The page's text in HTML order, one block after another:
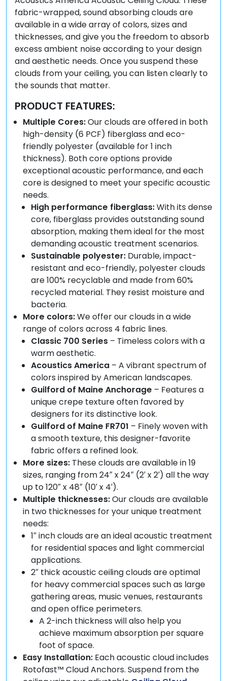
fabric-wrapped, sound absorbing clouds are
available in a wide array of colors, sizes and
thicknesses, and give you the freedom to absorb
excess ambient noise according to your design
and aesthetic needs. Once you suspend these
clouds from your ceiling, you can listen clearly to
the sounds that matter.
PRODUCT FEATURES:
Multiple Cores:Our clouds are offered in both
high-density (6 PCF) fiberglass and eco-
friendly polyester (available for 1 inch
thickness). Both core options provide
exceptional acoustic performance, and each
core is designed to meet your specific acoustic
needs.
High performance fiberglass:With its dense
core, fiberglass provides outstanding sound
absorption, making them ideal for the most
demanding acoustic treatment scenarios.
Sustainable polyester: Durable, impact-
resistant and eco-friendly, polyester clouds
are 100% recyclable and made from 60%
recycled material. They resist moisture and
bacteria.
More colors:We offer our clouds in a wide
range of colors across 4 fabric lines.
Classic 700 Series – Timeless colors with a
warm aesthetic.
Acoustics America – A vibrant spectrum of
colors inspired by American landscapes.
Guilford of Maine Anchorage – Features a
unique crepe texture often favored by
designers for its distinctive look.
Guilford of Maine FR701 – Finely woven with
a smooth texture, this designer-favorite
fabric offers a refined look.
More sizes: These clouds are available in 19
sizes, ranging from 24″ x 24″ (2′ x 2′) all the way
up to 120″ x 48″ (10′ x 4′).
Multiple thicknesses:Our clouds are available
in two thicknesses for your unique treatment
needs:
1″ inch clouds are an ideal acoustic treatment
for residential spaces and light commercial
applications.
2″ thick acoustic ceiling clouds are optimal
for heavy commercial spaces such as large
gathering areas, music venues, restaurants
and open office perimeters.
A 2-inch thickness will also help you
achieve maximum absorption per square
foot of space.
Easy Installation: Each acoustic cloud includes
Rotofast™ Cloud Anchors. Suspend from the